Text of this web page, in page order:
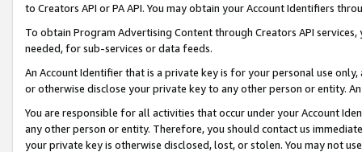
to Creators API or PA API. You may obtain your Account Identifiers
To obtain Program Advertising Content through Creators API
needed, for sub-services or data feeds.
An Account Identifier that is a private key is for your personal use
or otherwise disclose your private key to any other person or entity.
You are responsible for all activities that occur under your Account
any other person or entity. Therefore, you should contact us
your private key is otherwise disclosed, lost, or stolen. You may not